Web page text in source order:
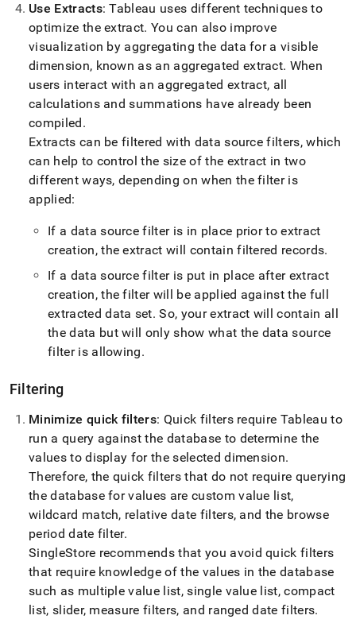
Use Extracts: Tableau uses different techniques to
optimize the extract. You can also improve
visualization by aggregating the data for a visible
dimension, known as an aggregated extract. When
users interact with an aggregated extract, all
calculations and summations have already been
compiled .
Extracts can be filtered with data source filters, which
can help to control the size of the extract in two
different ways, depending on when the filter is
applied:
If a data source filter is in place prior to extract
creation, the extract will contain filtered records.
If a data source filter is put in place after extract
creation, the filter will be applied against the full
extracted data set. So, your extract will contain all
the data but will only show what the data source
filter is allowing.
Filtering
Minimize quick filters: Quick filters require Tableau to
run a query against the database to determine the
values to display for the selected dimension.
Therefore, the quick filters that do not require querying
the database for values are custom value list,
wildcard match, relative date filters, and the browse
period date filter.
SingleStore recommends that you avoid quick filters
that require knowledge of the values in the database
such as multiple value list, single value list, compact
list, slider, measure filters, and ranged date filters.